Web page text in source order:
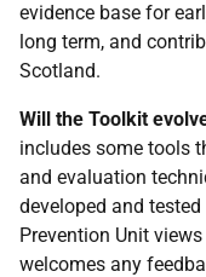
evidence base for
long term, and
Scotland.
Will the Toolkit
includes some tools
and evaluation
developed and
Prevention Unit
welcomes any